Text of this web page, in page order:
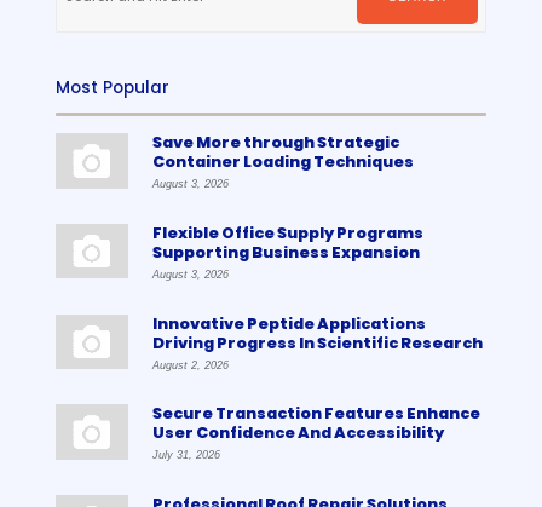
Most Popular
Save More through Strategic
Container Loading Techniques
August 3, 2026
Flexible Office Supply Programs
Supporting Business Expansion
August 3, 2026
Innovative Peptide Applications
Driving Progress In Scientific Research
August 2, 2026
Secure Transaction Features Enhance
User Confidence And Accessibility
July 31, 2026